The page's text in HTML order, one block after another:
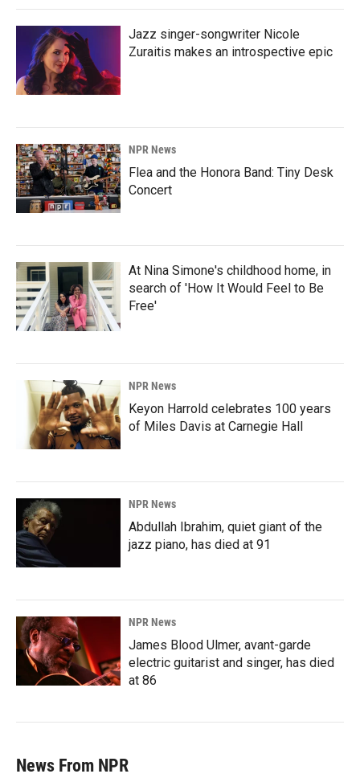
Jazz singer-songwriter Nicole
Zuraitis makes an introspective epic
NPR News
Flea and the Honora Band: Tiny Desk
Concert
At Nina Simone's childhood home, in
search of 'How It Would Feel to Be
Free'
NPR News
Keyon Harrold celebrates 100 years
of Miles Davis at Carnegie Hall
NPR News
Abdullah Ibrahim, quiet giant of the
jazz piano, has died at 91
NPR News
James Blood Ulmer, avant-garde
electric guitarist and singer, has died
at 86
News From NPR